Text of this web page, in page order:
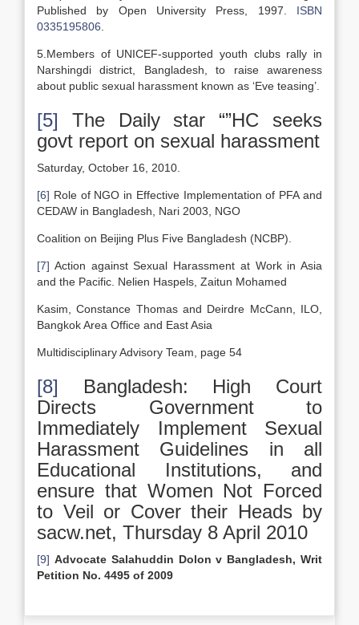
Published by Open University Press, 1997. ISBN
0335195806
5.Members of UNICEF-supported youth clubs rally in
Narshingdi district, Bangladesh, to raise awareness
about public sexual harassment known as ‘Eve teasing’.
[5] The Daily star “”HC seeks
govt report on sexual harassment
Saturday, October 16, 2010.
[6] Role of NGO in Effective Implementation of PFA and
CEDAW in Bangladesh, Nari 2003, NGO
Coalition on Beijing Plus Five Bangladesh (NCBP).
[7] Action against Sexual Harassment at Work in Asia
and the Pacific. Nelien Haspels, Zaitun Mohamed
Kasim, Constance Thomas and Deirdre McCann, ILO,
Bangkok Area Office and East Asia
Multidisciplinary Advisory Team, page 54
[8] Bangladesh: High Court
Directs Government to
Immediately Implement Sexual
Harassment Guidelines in all
Educational Institutions, and
ensure that Women Not Forced
to Veil or Cover their Heads by
sacw.net, Thursday 8 April 2010
[9] Advocate Salahuddin Dolon v Bangladesh, Writ
Petition No. 4495 of 2009